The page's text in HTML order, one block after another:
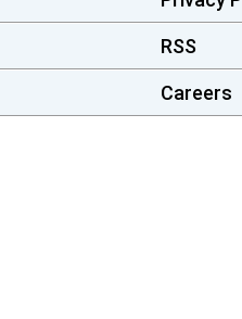
RSS
Careers